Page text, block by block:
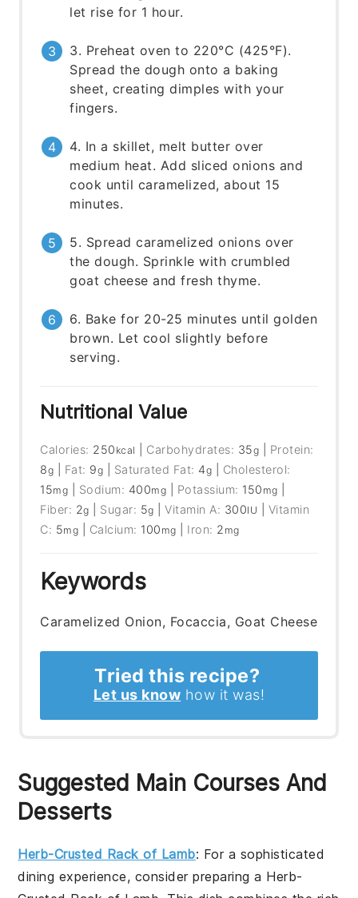
let rise for 1 hour.
3. Preheat oven to 220°C (425°F).
Spread the dough onto a baking
sheet, creating dimples with your
fingers.
4. In a skillet, melt butter over
medium heat. Add sliced onions and
cook until caramelized, about 15
minutes.
5. Spread caramelized onions over
the dough. Sprinkle with crumbled
goat cheese and fresh thyme.
6. Bake for 20-25 minutes until golden
brown. Let cool slightly before
serving.
Nutritional Value
Calories: 250 kcal Carbohydrates: 35g
Protein:
8g Fat: 9g Saturated Fat: 4g
Cholesterol:
15mg Sodium: 400mg Potassium: 150 mg
Fiber: 2g Sugar: 5g |Vitamin A: 300IU
Vitamin
C: 5mg Calcium: 100 mg Iron: 2 mg
Keywords
Caramelized Onion, Focaccia, Goat Cheese
Tried this recipe?
Let us know how it was!
Suggested Main Courses And
Desserts
Herb-Crusted Rack of Lamb: For a sophisticated
dining experience, consider preparing a Herb-